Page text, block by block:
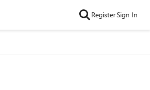
RegisterSign In